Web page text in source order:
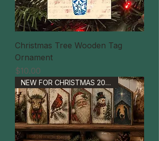
Christmas Tree Wooden Tag
Ornament
価格
$10.00
NEW FOR CHRISTMAS 2026